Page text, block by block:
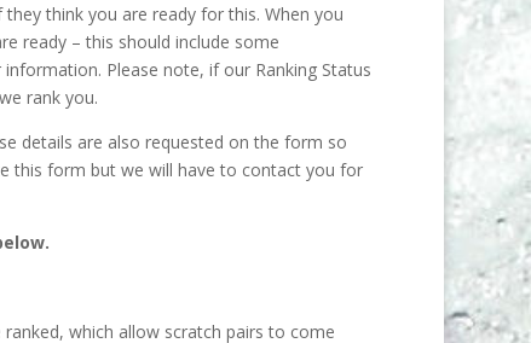
think you are ready for this. When you
ready – this should include some
Please note, if our Ranking Status
rank you.
details are also requested on the form so
this form but we will have to contact you for
which allow scratch pairs to come